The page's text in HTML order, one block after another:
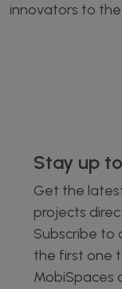
innovators to
Stay up
Get the
projects
Subscribe to
the first one
MobiSpaces